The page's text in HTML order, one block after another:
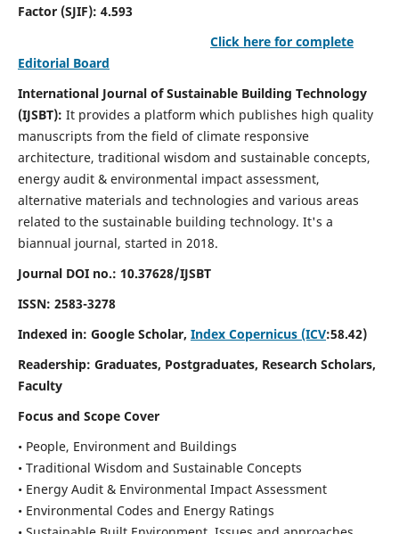
Factor (SJIF): 4.593
Click here for complete
Editorial Board
International Journal of Sustainable Building Technology
(IJSBT): It provides a platform which publishes high quality
manuscripts from the field of climate responsive
architecture, traditional wisdom and sustainable concepts,
energy audit & environmental impact assessment,
alternative materials and technologies and various areas
related to the sustainable building technology. It's a
biannual journal, started in 2018.
Journal DOI no.: 10.37628/IJSBT
ISSN: 2583-3278
Indexed in: Google Scholar, Index Copernicus (ICV:58.42)
Readership: Graduates, Postgraduates, Research Scholars,
Faculty
Focus and Scope Cover
• People, Environment and Buildings
• Traditional Wisdom and Sustainable Concepts
• Energy Audit & Environmental Impact Assessment
• Environmental Codes and Energy Ratings